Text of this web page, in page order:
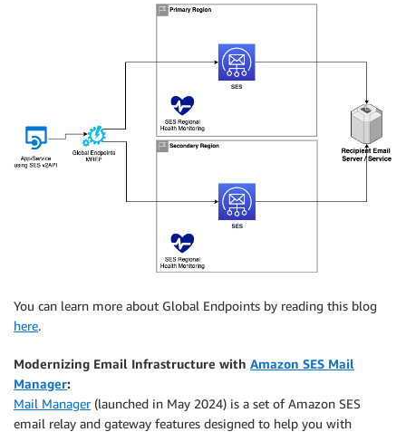
You can learn more about Global Endpoints by reading this blog
here.
Modernizing Email Infrastructure with Amazon SES Mail
Manager:
Mail Manager(launched in May 2024) is a set of Amazon SES
email relay and gateway features designed to help you with